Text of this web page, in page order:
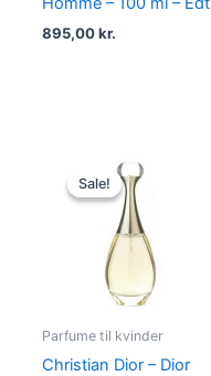
895,00kr.
Sale!
Sale!
Parfume til kvinder
Christian Dior – Dior
price
was:
925,00 kr..